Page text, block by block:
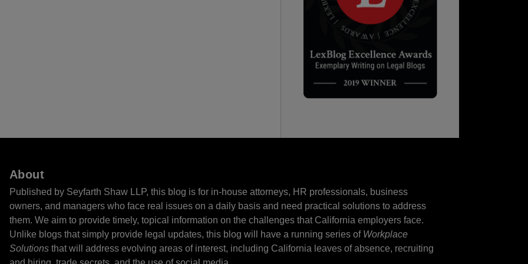
About
Published by Seyfarth Shaw LLP, this blog is for in-house attorneys, HR professionals, business
owners, and managers who face real issues on a daily basis and need practical solutions to address
them. We aim to provide timely, topical information on the challenges that California employers face.
Unlike blogs that simply provide legal updates, this blog will have a running series of Workplace
Solutionsthat will address evolving areas of interest, including California leaves of absence, recruiting